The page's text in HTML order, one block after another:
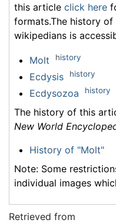
this article click here
formats.The history
wikipedians is
Molt history
Ecdysis history
Ecdysozoa history
The history of this
New World
History of "Molt"
Note: Some
individual images
Retrieved from